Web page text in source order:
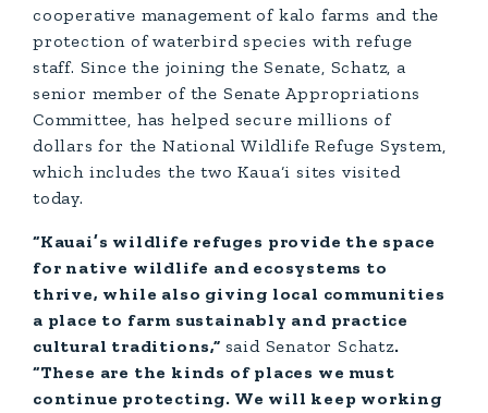
cooperative management of kalo farms and the
protection of waterbird species with refuge
staff. Since the joining the Senate, Schatz, a
senior member of the Senate Appropriations
Committee, has helped secure millions of
dollars for the National Wildlife Refuge System,
which includes the two Kaua‘i sites visited
today.
“Kauai’s wildlife refuges provide the space
for native wildlife and ecosystems to
thrive, while also giving local communities
a place to farm sustainably and practice
cultural traditions,” said Senator Schatz.
“These are the kinds of places we must
continue protecting. We will keep working